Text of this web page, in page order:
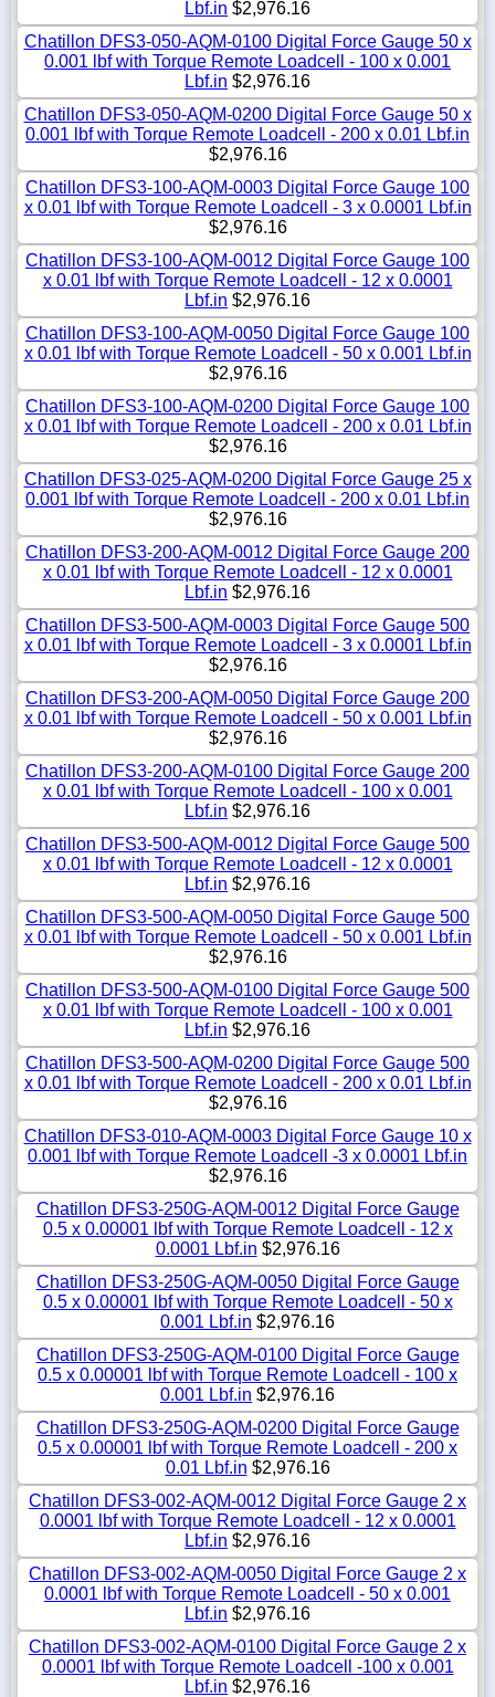
Lbf.in $2,976.16
Chatillon DFS3-050-AQM-0100 Digital Force Gauge 50 x
0.001 lbf with Torque Remote Loadcell - 100 x 0.001
Lbf.in $2,976.16
Chatillon DFS3-050-AQM-0200 Digital Force Gauge 50 x
0.001 lbf with Torque Remote Loadcell - 200 x 0.01 Lbf.in
$2,976.16
Chatillon DFS3-100-AQM-0003 Digital Force Gauge 100
x 0.01 lbf with Torque Remote Loadcell - 3 x 0.0001 Lbf.in
$2,976.16
Chatillon DFS3-100-AQM-0012 Digital Force Gauge 100
x 0.01 lbf with Torque Remote Loadcell - 12 x 0.0001
Lbf.in $2,976.16
Chatillon DFS3-100-AQM-0050 Digital Force Gauge 100
x 0.01 lbf with Torque Remote Loadcell - 50 x 0.001 Lbf.in
$2,976.16
Chatillon DFS3-100-AQM-0200 Digital Force Gauge 100
x 0.01 lbf with Torque Remote Loadcell - 200 x 0.01 Lbf.in
$2,976.16
Chatillon DFS3-025-AQM-0200 Digital Force Gauge 25 x
0.001 lbf with Torque Remote Loadcell - 200 x 0.01 Lbf.in
$2,976.16
Chatillon DFS3-200-AQM-0012 Digital Force Gauge 200
x 0.01 lbf with Torque Remote Loadcell - 12 x 0.0001
Lbf.in $2,976.16
Chatillon DFS3-500-AQM-0003 Digital Force Gauge 500
x 0.01 lbf with Torque Remote Loadcell - 3 x 0.0001 Lbf.in
$2,976.16
Chatillon DFS3-200-AQM-0050 Digital Force Gauge 200
x 0.01 lbf with Torque Remote Loadcell - 50 x 0.001 Lbf.in
$2,976.16
Chatillon DFS3-200-AQM-0100 Digital Force Gauge 200
x 0.01 lbf with Torque Remote Loadcell - 100 x 0.001
Lbf.in $2,976.16
Chatillon DFS3-500-AQM-0012 Digital Force Gauge 500
x 0.01 lbf with Torque Remote Loadcell - 12 x 0.0001
Lbf.in $2,976.16
Chatillon DFS3-500-AQM-0050 Digital Force Gauge 500
x 0.01 lbf with Torque Remote Loadcell - 50 x 0.001 Lbf.in
$2,976.16
Chatillon DFS3-500-AQM-0100 Digital Force Gauge 500
x 0.01 lbf with Torque Remote Loadcell - 100 x 0.001
Lbf.in $2,976.16
Chatillon DFS3-500-AQM-0200 Digital Force Gauge 500
x 0.01 lbf with Torque Remote Loadcell - 200 x 0.01 Lbf.in
$2,976.16
Chatillon DFS3-010-AQM-0003 Digital Force Gauge 10 x
0.001 lbf with Torque Remote Loadcell -3 x 0.0001 Lbf.in
$2,976.16
Chatillon DFS3-250G-AQM-0012 Digital Force Gauge
0.5 x 0.00001 lbf with Torque Remote Loadcell - 12 x
0.0001 Lbf.in $2,976.16
Chatillon DFS3-250G-AQM-0050 Digital Force Gauge
0.5 x 0.00001 lbf with Torque Remote Loadcell - 50 x
0.001 Lbf.in $2,976.16
Chatillon DFS3-250G-AQM-0100 Digital Force Gauge
0.5 x 0.00001 lbf with Torque Remote Loadcell - 100 x
0.001 Lbf.in $2,976.16
Chatillon DFS3-250G-AQM-0200 Digital Force Gauge
0.5 x 0.00001 lbf with Torque Remote Loadcell - 200 x
0.01 Lbf.in $2,976.16
Chatillon DFS3-002-AQM-0012 Digital Force Gauge 2 x
0.0001 lbf with Torque Remote Loadcell - 12 x 0.0001
Lbf.in $2,976.16
Chatillon DFS3-002-AQM-0050 Digital Force Gauge 2 x
0.0001 lbf with Torque Remote Loadcell - 50 x 0.001
Lbf.in $2,976.16
Chatillon DFS3-002-AQM-0100 Digital Force Gauge 2 x
0.0001 lbf with Torque Remote Loadcell -100 x 0.001
Lbf.in $2,976.16